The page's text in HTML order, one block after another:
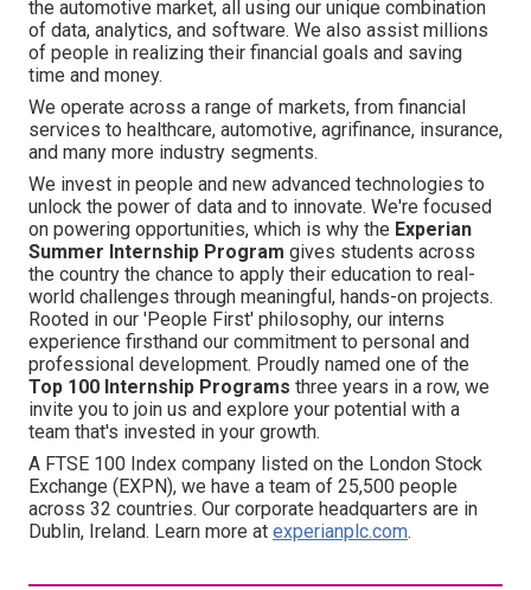
the automotive market, all using our unique combination
of data, analytics, and software. We also assist millions
of people in realizing their financial goals and saving
time and money.
We operate across a range of markets, from financial
services to healthcare, automotive, agrifinance, insurance,
and many more industry segments.
We invest in people and new advanced technologies to
unlock the power of data and to innovate. We're focused
on powering opportunities, which is why the Experian
Summer Internship Program gives students across
the country the chance to apply their education to real-
world challenges through meaningful, hands-on projects.
Rooted in our 'People First' philosophy, our interns
experience firsthand our commitment to personal and
professional development. Proudly named one of the
Top 100 Internship Programs three years in a row, we
invite you to join us and explore your potential with a
team that's invested in your growth.
A FTSE 100 Index company listed on the London Stock
Exchange (EXPN), we have a team of 25,500 people
across 32 countries. Our corporate headquarters are in
Dublin, Ireland. Learn more at experianplc.com.